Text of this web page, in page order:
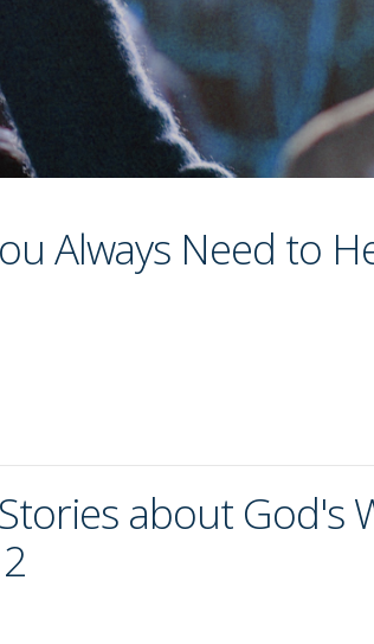
Always Need to
about God's